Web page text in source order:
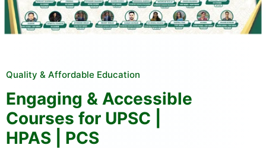
Quality & Affordable Education
Engaging & Accessible
Courses for UPSC |
HPAS | PCS